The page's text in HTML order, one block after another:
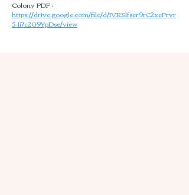
Colony PDF :
https://drive.google.com/file/d/1VRSlfser9rC2xePrvr
5-Ii7c2G9YpDse/view